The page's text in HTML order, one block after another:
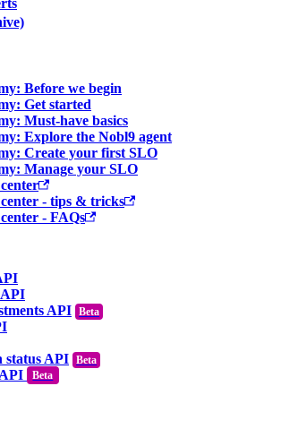
Before we begin
Get started
Must-have basics
Explore the Nobl9 agent
Create your first SLO
Manage your SLO
- tips & tricks
- FAQs
API
status API
Beta